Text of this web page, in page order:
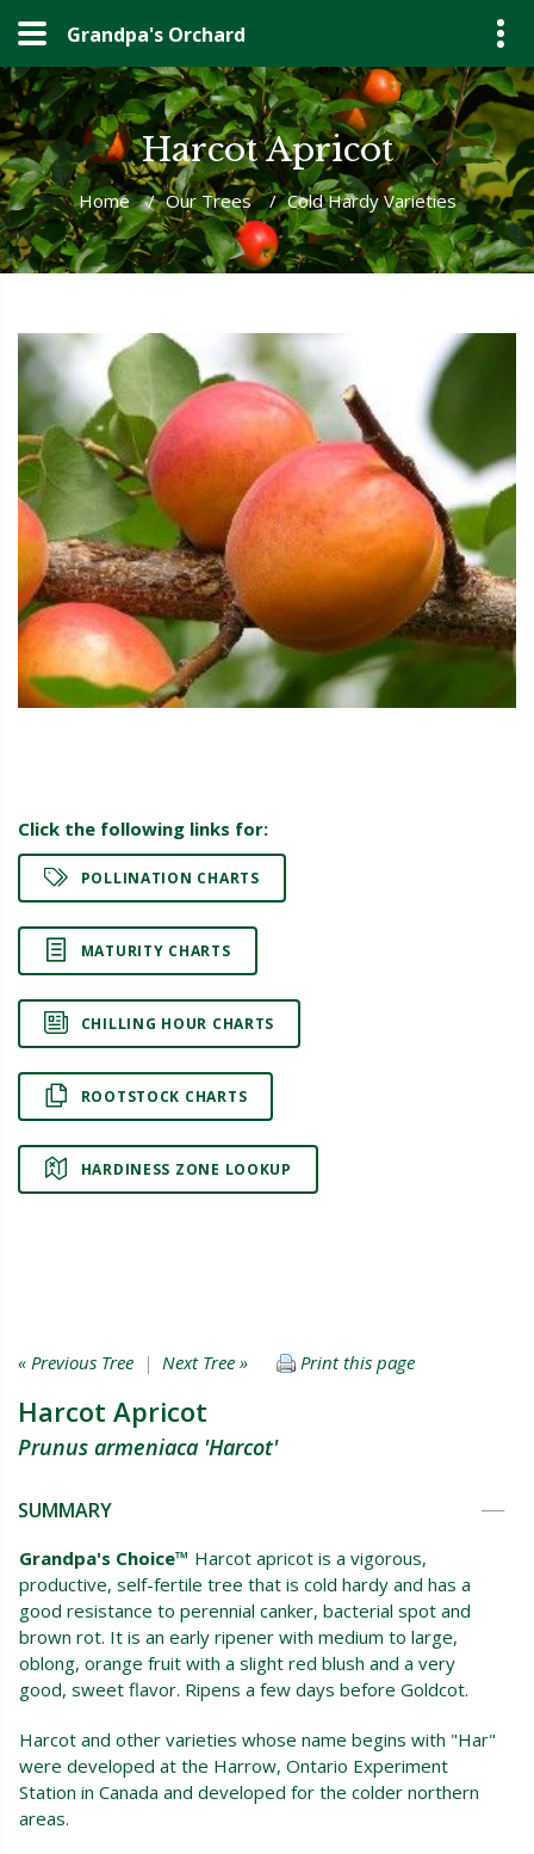
Grandpa's Orchard
Harcot Apricot
Home / Our Trees / Cold Hardy Varieties
Click the following links for:
POLLINATION CHARTS
MATURITY CHARTS
CHILLING HOUR CHARTS
ROOTSTOCK CHARTS
HARDINESS ZONE LOOKUP
« Previous Tree | Next Tree » Print this page
Harcot Apricot
Prunus armeniaca 'Harcot'
SUMMARY
Grandpa's Choice™ Harcot apricot is a vigorous,
productive, self-fertile tree that is cold hardy and has a
good resistance to perennial canker, bacterial spot and
brown rot. It is an early ripener with medium to large,
oblong, orange fruit with a slight red blush and a very
good, sweet flavor. Ripens a few days before Goldcot.
Harcot and other varieties whose name begins with "Har"
were developed at the Harrow, Ontario Experiment
Station in Canada and developed for the colder northern
areas.